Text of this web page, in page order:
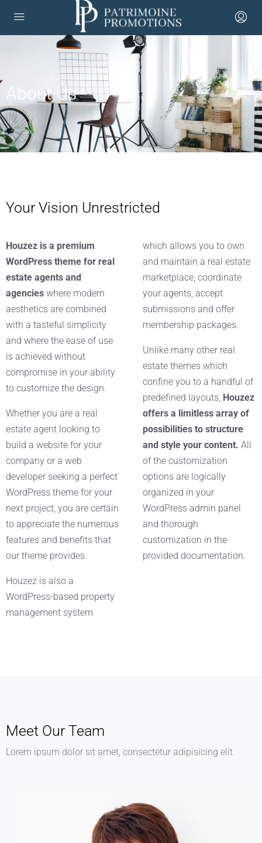
About Us
Your Vision Unrestricted
Houzez is a premium
WordPress theme for real
estate agents and
agencies where modern
aesthetics are combined
with a tasteful simplicity
and where the ease of use
is achieved without
compromise in your ability
to customize the design.
Whether you are a real
estate agent looking to
build a website for your
company or a web
developer seeking a perfect
WordPress theme for your
next project, you are certain
to appreciate the numerous
features and benefits that
our theme provides.
Houzez is also a
WordPress-based property
management system
which allows you to own
and maintain a real estate
marketplace, coordinate
your agents, accept
submissions and offer
membership packages.
Unlike many other real
estate themes which
confine you to a handful of
predefined layouts, Houzez
offers a limitless array of
possibilities to structure
and style your content. All
of the customization
options are logically
organized in your
WordPress admin panel
and thorough
customization in the
provided documentation.
Meet Our Team
Lorem ipsum dolor sit amet, consectetur adipisicing elit